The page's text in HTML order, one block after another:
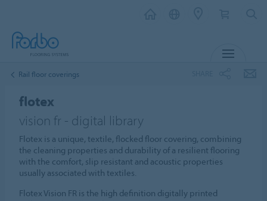
Rail floor coverings
flotex
vision fr - digital library
Flotex is a unique, textile, flocked floor covering, combining
the cleaning properties and durability of a resilient flooring
with the comfort, slip resistant and acoustic properties
usually associated with textiles.
Flotex Vision FR is the high definition digitally printed